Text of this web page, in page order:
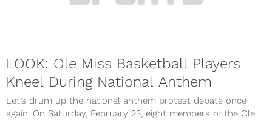
LOOK: Ole Miss Basketball Players
Kneel During National Anthem
Let’s drum up the national anthem protest debate once
again. On Saturday, February 23, eight members of the Ole